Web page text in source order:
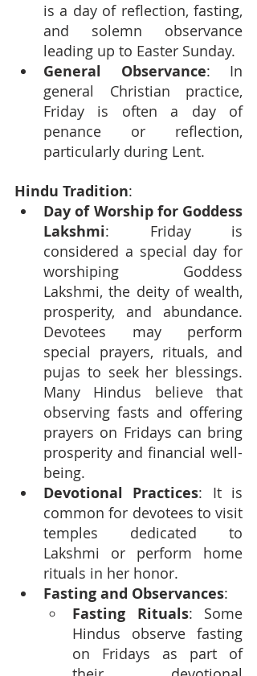
is a day of reflection, fasting,
and solemn observance
leading up to Easter Sunday.
General Observance: In
general Christian practice,
Friday is often a day of
penance or reflection,
particularly during Lent.
Hindu Tradition:
Day of Worship for Goddess
Lakshmi: Friday is
considered a special day for
worshiping Goddess
Lakshmi, the deity of wealth,
prosperity, and abundance.
Devotees may perform
special prayers, rituals, and
pujas to seek her blessings.
Many Hindus believe that
observing fasts and offering
prayers on Fridays can bring
prosperity and financial well-
being.
Devotional Practices: It is
common for devotees to visit
temples dedicated to
Lakshmi or perform home
rituals in her honor.
Fasting and Observances:
Fasting Rituals: Some
Hindus observe fasting
on Fridays as part of